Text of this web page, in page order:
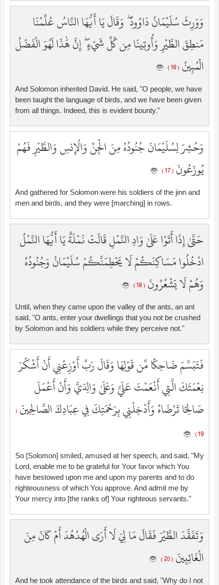
وَوَرِثَ سُلَيْمَانُ دَاوُودَ ۖ وَقَالَ يَا أَيُّهَا النَّاسُ عُلِّمْنَا
مَنطِقَ الطَّيْرِ وَأُوتِينَا مِن كُلِّ شَيْءٍ ۖ إِنَّ هَٰذَا لَهُوَ الْفَضْلُ
الْمُبِينُ ( 16 )
And Solomon inherited David. He said, "O people, we have
been taught the language of birds, and we have been given
from all things. Indeed, this is evident bounty."
وَحُشِرَ لِسُلَيْمَانَ جُنُودُهُ مِنَ الْجِنِّ وَالْإِنسِ وَالطَّيْرِ فَهُمْ
يُوزَعُونَ ( 17 )
And gathered for Solomon were his soldiers of the jinn and
men and birds, and they were [marching] in rows.
حَتَّىٰ إِذَا أَتَوْا عَلَىٰ وَادِ النَّمْلِ قَالَتْ نَمْلَةٌ يَا أَيُّهَا النَّمْلُ
ادْخُلُوا مَسَاكِنَكُمْ لَا يَحْطِمَنَّكُمْ سُلَيْمَانُ وَجُنُودُهُ
وَهُمْ لَا يَشْعُرُونَ ( 18 )
Until, when they came upon the valley of the ants, an ant
said, "O ants, enter your dwellings that you not be crushed
by Solomon and his soldiers while they perceive not."
فَتَبَسَّمَ ضَاحِكًا مِّن قَوْلِهَا وَقَالَ رَبِّ أَوْزِعْنِي أَنْ أَشْكُرَ
نِعْمَتَكَ الَّتِي أَنْعَمْتَ عَلَيَّ وَعَلَىٰ وَالِدَيَّ وَأَنْ أَعْمَلَ
صَالِحًا تَرْضَاهُ وَأَدْخِلْنِي بِرَحْمَتِكَ فِي عِبَادِكَ الصَّالِحِينَ (
19 )
So [Solomon] smiled, amused at her speech, and said, "My
Lord, enable me to be grateful for Your favor which You
have bestowed upon me and upon my parents and to do
righteousness of which You approve. And admit me by
Your mercy into [the ranks of] Your righteous servants."
وَتَفَقَّدَ الطَّيْرَ فَقَالَ مَا لِيَ لَا أَرَى الْهُدْهُدَ أَمْ كَانَ مِنَ
الْغَائِبِينَ ( 20 )
And he took attendance of the birds and said, "Why do I not